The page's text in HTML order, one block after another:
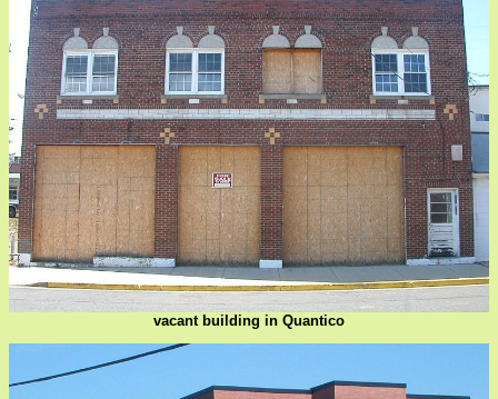
vacant building in Quantico